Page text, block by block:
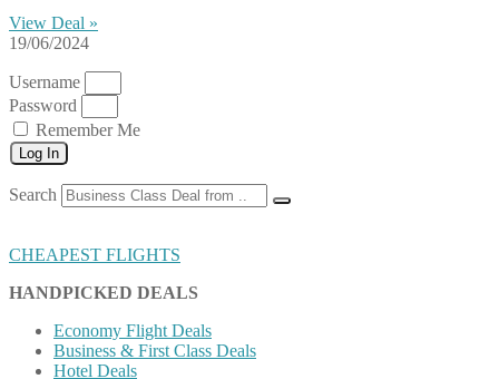
View Deal »
19/06/2024
Username
Password
Remember Me
Log In
Search
CHEAPEST FLIGHTS
HANDPICKED DEALS
Economy Flight Deals
Business & First Class Deals
Hotel Deals